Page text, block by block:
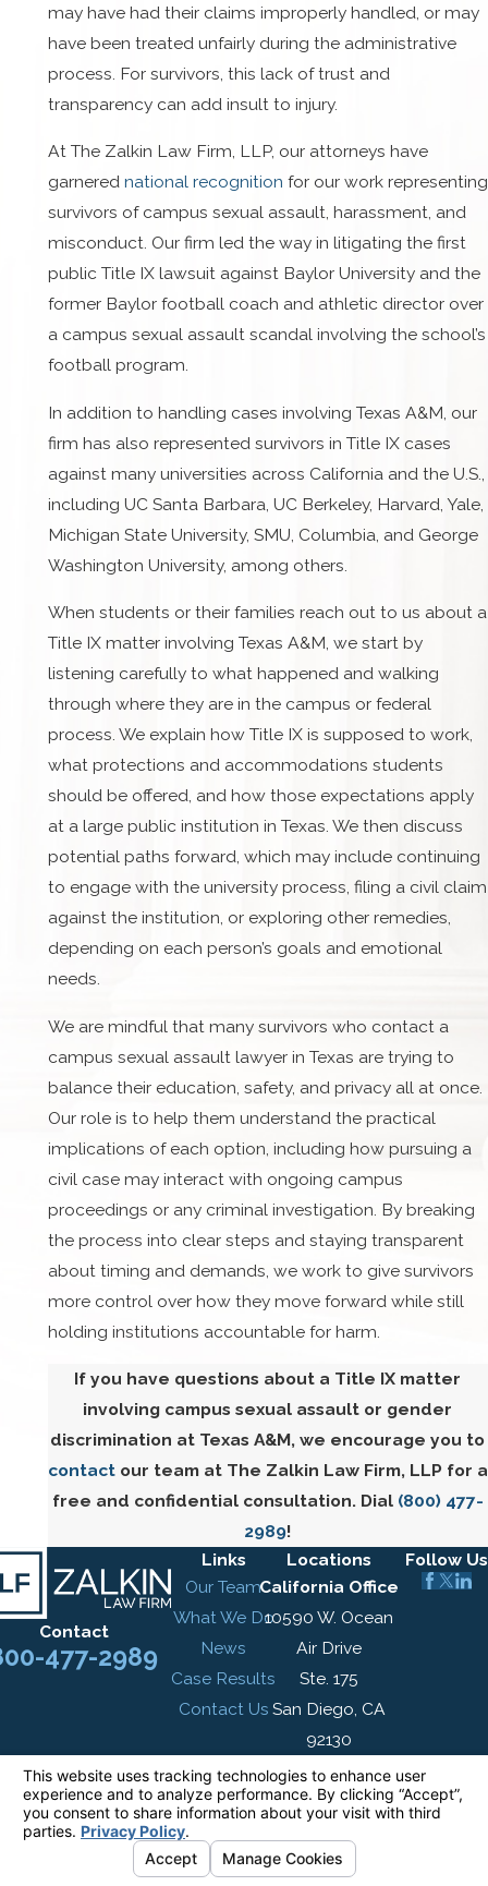
may have had their claims improperly handled, or may
have been treated unfairly during the administrative
process. For survivors, this lack of trust and
transparency can add insult to injury.
At The Zalkin Law Firm, LLP, our attorneys have
garnered national recognition for our work representing
survivors of campus sexual assault, harassment, and
misconduct. Our firm led the way in litigating the first
public Title IX lawsuit against Baylor University and the
former Baylor football coach and athletic director over
a campus sexual assault scandal involving the school’s
football program.
In addition to handling cases involving Texas A&M, our
firm has also represented survivors in Title IX cases
against many universities across California and the U.S.,
including UC Santa Barbara, UC Berkeley, Harvard, Yale,
Michigan State University, SMU, Columbia, and George
Washington University, among others.
When students or their families reach out to us about a
Title IX matter involving Texas A&M, we start by
listening carefully to what happened and walking
through where they are in the campus or federal
process. We explain how Title IX is supposed to work,
what protections and accommodations students
should be offered, and how those expectations apply
at a large public institution in Texas. We then discuss
potential paths forward, which may include continuing
to engage with the university process, filing a civil claim
against the institution, or exploring other remedies,
depending on each person’s goals and emotional
needs.
We are mindful that many survivors who contact a
campus sexual assault lawyer in Texas are trying to
balance their education, safety, and privacy all at once.
Our role is to help them understand the practical
implications of each option, including how pursuing a
civil case may interact with ongoing campus
proceedings or any criminal investigation. By breaking
the process into clear steps and staying transparent
about timing and demands, we work to give survivors
more control over how they move forward while still
holding institutions accountable for harm.
If you have questions about a Title IX matter
involving campus sexual assault or gender
discrimination at Texas A&M, we encourage you to
contactour team at The Zalkin Law Firm, LLP for a
free and confidential consultation. Dial (800) 477-
2989!
Contact
477-2989
Links
Our Team
What We Do
News
Case Results
Contact Us
Locations
California Office
10590 W. Ocean
Air Drive
Ste. 175
San Diego, CA
92130
Map & Directions
New York Office
7th Floor
Follow Us